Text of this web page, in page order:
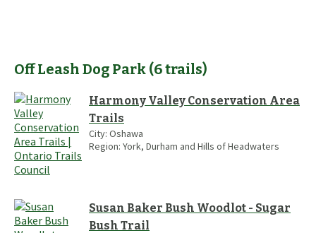
Off Leash Dog Park (6trails)
Harmony Valley Conservation Area
Trails
City: Oshawa
Region: York, Durham and Hills of Headwaters
Susan Baker Bush Woodlot - Sugar
Bush Trail